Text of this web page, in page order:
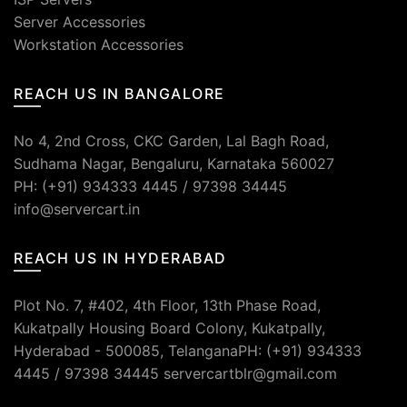
Server Accessories
Workstation Accessories
REACH US IN BANGALORE
No 4, 2nd Cross, CKC Garden, Lal Bagh Road,
Sudhama Nagar, Bengaluru, Karnataka 560027
PH: (+91) 934333 4445 / 97398 34445
info@servercart.in
REACH US IN HYDERABAD
Plot No. 7, #402, 4th Floor, 13th Phase Road,
Kukatpally Housing Board Colony, Kukatpally,
Hyderabad - 500085, TelanganaPH: (+91) 934333
4445 / 97398 34445 servercartblr@gmail.com